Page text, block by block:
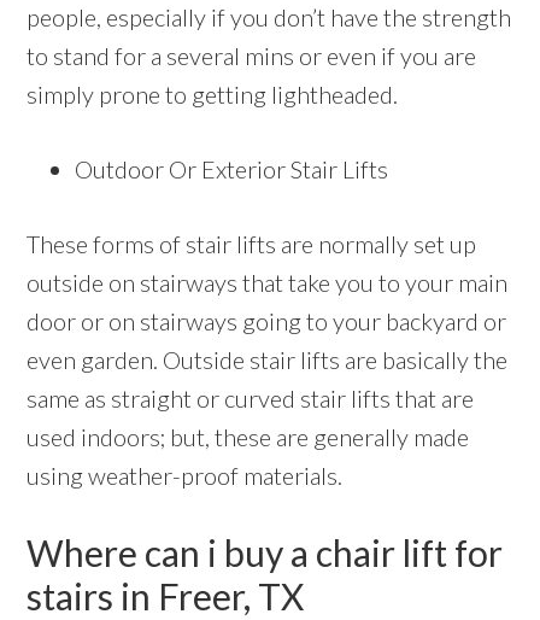
people, especially if you don’t have the strength
to stand for a several mins or even if you are
simply prone to getting lightheaded.
Outdoor Or Exterior Stair Lifts
These forms of stair lifts are normally set up
outside on stairways that take you to your main
door or on stairways going to your backyard or
even garden. Outside stair lifts are basically the
same as straight or curved stair lifts that are
used indoors; but, these are generally made
using weather-proof materials.
Where can i buy a chair lift for
stairs in Freer, TX